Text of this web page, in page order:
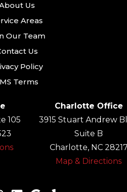
Us
Areas
Our Team
Us
Policy
Terms
105
Charlotte Office
3915 Stuart Andrew
Suite B
Charlotte, NC
Map & Directions